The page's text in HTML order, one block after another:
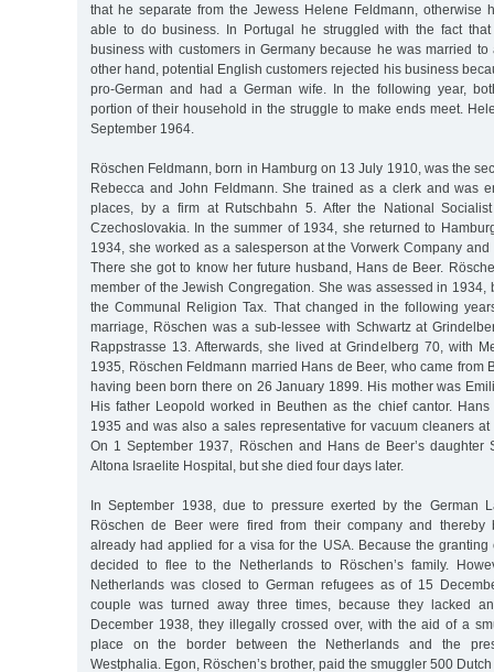
that he separate from the Jewess Helene Feldmann, otherwise
able to do business. In Portugal he struggled with the fact
business with customers in Germany because he was married to
other hand, potential English customers rejected his business
pro-German and had a German wife. In the following year,
portion of their household in the struggle to make ends meet.
September 1964.
Röschen Feldmann, born in Hamburg on 13 July 1910, was the
Rebecca and John Feldmann. She trained as a clerk and was
places, by a firm at Rutschbahn 5. After the National
Czechoslovakia. In the summer of 1934, she returned to
1934, she worked as a salesperson at the Vorwerk Company
There she got to know her future husband, Hans de Beer.
member of the Jewish Congregation. She was assessed in 1934,
the Communal Religion Tax. That changed in the following
marriage, Röschen was a sub-lessee with Schwartz at
Rappstrasse 13. Afterwards, she lived at Grindelberg 70, with
1935, Röschen Feldmann married Hans de Beer, who came from
having been born there on 26 January 1899. His mother was
His father Leopold worked in Beuthen as the chief cantor.
1935 and was also a sales representative for vacuum cleaners at
On 1 September 1937, Röschen and Hans de Beer’s daughter
Altona Israelite Hospital, but she died four days later.
In September 1938, due to pressure exerted by the German
Röschen de Beer were fired from their company and thereby
already had applied for a visa for the USA. Because the
decided to flee to the Netherlands to Röschen’s family.
Netherlands was closed to German refugees as of 15
couple was turned away three times, because they lacked
December 1938, they illegally crossed over, with the aid of a
place on the border between the Netherlands and the
Westphalia. Egon, Röschen’s brother, paid the smuggler 500